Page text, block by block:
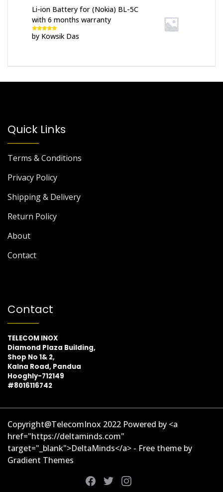
Li-ion Battery for (Nokia) BL-5C
with 6 months warranty
Rated5out
of 5
by Kowsik Das
Quick Links
Terms & Conditions
Privacy Policy
Shipping & Delivery
Return Policy
About
Contact
Contact
TELECOM INOX
Diamond Plaza Building,
Shop No 1& 2,
Kalna Road, Pandua
Hooghly-712149
#8016116742
Copyright@TelecomInox 2022 Powered by <a
href="https://deltaminds.com"
target="_blank">DeltaMinds</a> - Free theme by
Gradient Themes